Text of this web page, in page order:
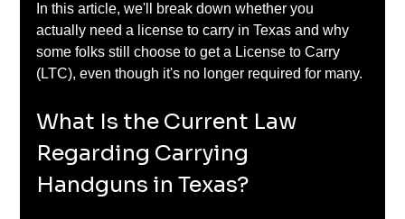
In this article, we'll break down whether you
actually need a license to carry in Texas and why
some folks still choose to get a License to Carry
(LTC), even though it's no longer required for many.
What Is the Current Law
Regarding Carrying
Handguns in Texas?